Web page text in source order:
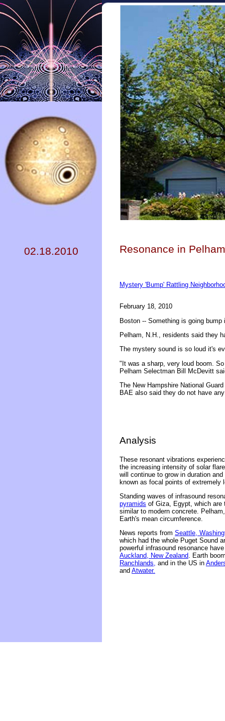
02.18.2010 Resonance in
Mystery 'Bump' Rattling
February 18, 2010
Boston -- Something is going
Pelham, N.H., residents said they
The mystery sound is so loud it's
"It was a sharp, very loud boom.
Pelham Selectman Bill McDevitt
The New Hampshire National
BAE also said they do not have
Analysis
These resonant vibrations
the increasing intensity of solar
will continue to grow in duration
known as focal points of extremely
Standing waves of infrasound
pyramids of Giza, Egypt, which are
similar to modern concrete.
Earth's mean circumference.
News reports from Seattle,
which had the whole Puget Sound
powerful infrasound resonance
Auckland, New Zealand. Earth
Ranchlands, and in the US in
and Atwater.